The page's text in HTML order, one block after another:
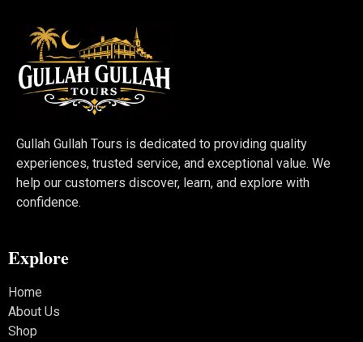
Gullah Gullah Tours is dedicated to providing quality
experiences, trusted service, and exceptional value. We
help our customers discover, learn, and explore with
confidence.
Explore
Home
About Us
Shop